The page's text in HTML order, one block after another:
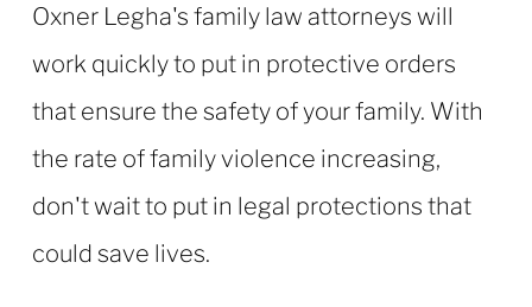
Oxner Legha's family law attorneys will
work quickly to put in protective orders
that ensure the safety of your family. With
the rate of family violence increasing,
don't wait to put in legal protections that
could save lives.